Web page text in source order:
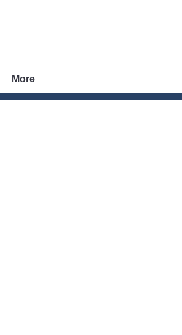
More